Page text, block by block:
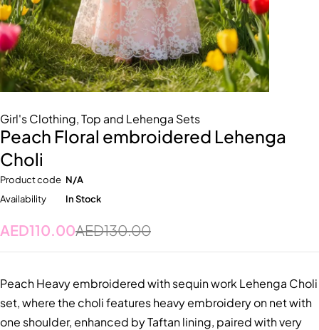
Girl's Clothing,Top and Lehenga Sets
Peach Floral embroidered Lehenga
Choli
Product code N/A
Availability
In Stock
AED130.00
AED110.00
Peach Heavy embroidered with sequin work Lehenga Choli
set, where the choli features heavy embroidery on net with
one shoulder, enhanced by Taftan lining, paired with very